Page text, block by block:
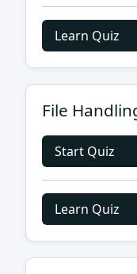
Learn Quiz
File
Start Quiz
Learn Quiz